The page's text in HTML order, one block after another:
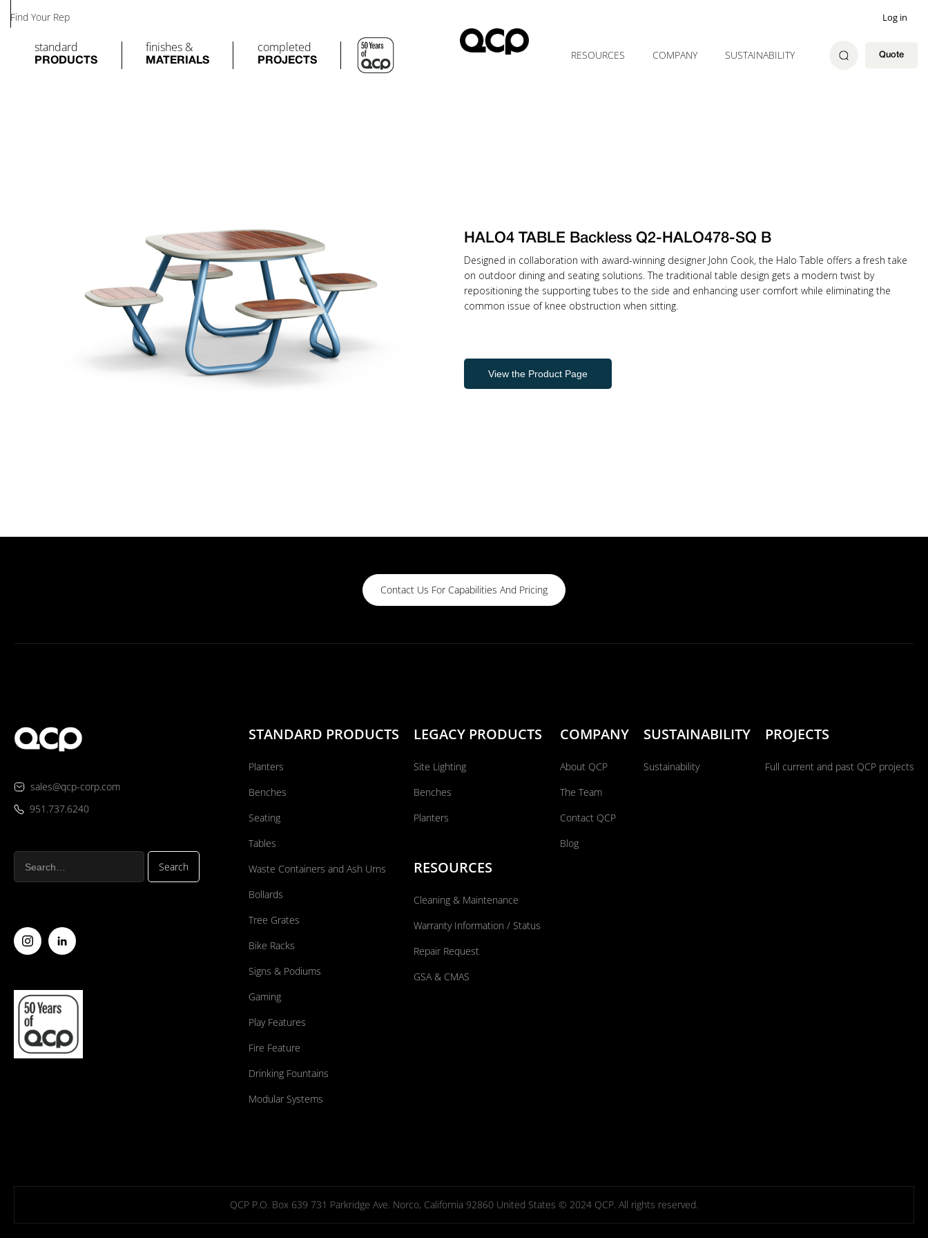
Find Your Rep
standard
PRODUCTS
finishes &
MATERIALS
completed
PROJECTS
Log in
RESOURCES COMPANY SUSTAINABILITY Quote
HALO4 TABLE Backless Q2-HALO478-SQ B
Designed in collaboration with award-winning designer John Cook, the Halo Table offers a fresh take
on outdoor dining and seating solutions. The traditional table design gets a modern twist by
repositioning the supporting tubes to the side and enhancing user comfort while eliminating the
common issue of knee obstruction when sitting.
View the Product Page
Contact Us For Capabilities And Pricing
sales@qcp-corp.com
951.737.6240
STANDARD PRODUCTS
Planters
Benches
Seating
Tables
Waste Containers and Ash Urns
Bollards
Tree Grates
Bike Racks
Signs & Podiums
Gaming
Play Features
Fire Feature
Drinking Fountains
Modular Systems
LEGACY PRODUCTS
Site Lighting
Benches
Planters
RESOURCES
Cleaning & Maintenance
Warranty Information / Status
Repair Request
GSA & CMAS
COMPANY
About QCP
The Team
Contact QCP
Blog
SUSTAINABILITY
Sustainability
PROJECTS
Full current and past QCP projects
QCP P.O. Box 639 731 Parkridge Ave. Norco, California 92860 United States © 2024 QCP. All rights reserved.